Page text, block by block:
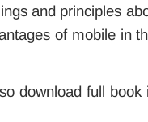
and principles
of mobile in
download full